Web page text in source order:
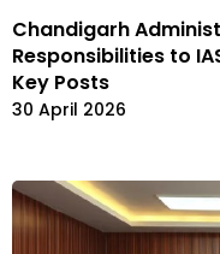
Chandigarh
Responsibilities to
Key Posts
30 April 2026